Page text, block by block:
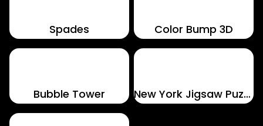
Spades Color Bump 3D
Bubble Tower New York Jigsaw Puzzle